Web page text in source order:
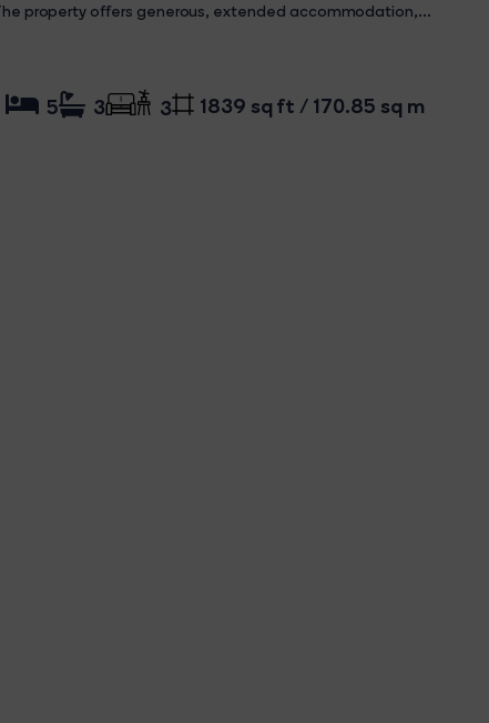
property offers generous, extended accommodation,...
5 3 3 1839 sq ft / 170.85 sq m